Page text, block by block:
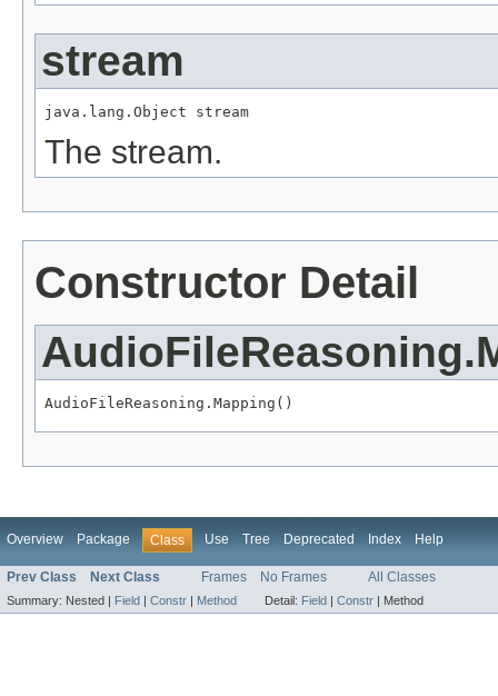
stream
java.lang.Object stream
The stream.
Constructor Detail
AudioFileReasoning.Mapping()
Overview Package Class Use Tree Deprecated Index Help
Prev Class Next Class Frames No Frames All Classes
Summary: Nested | Field | Constr | Method Detail: Field | Constr | Method